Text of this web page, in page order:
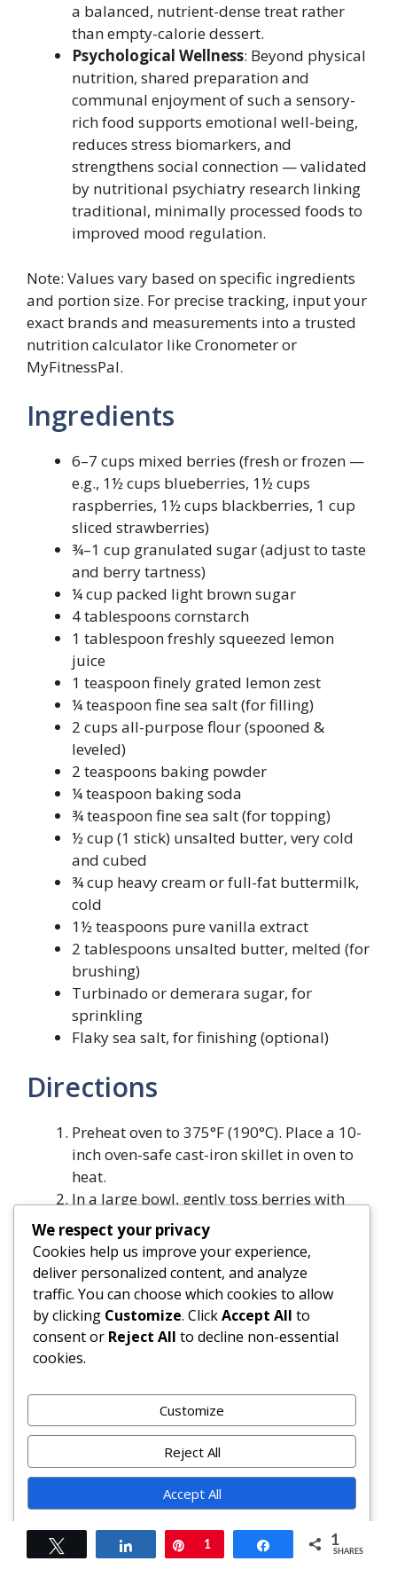
a balanced, nutrient-dense treat rather
than empty-calorie dessert.
Psychological Wellness: Beyond physical
nutrition, shared preparation and
communal enjoyment of such a sensory-
rich food supports emotional well-being,
reduces stress biomarkers, and
strengthens social connection — validated
by nutritional psychiatry research linking
traditional, minimally processed foods to
improved mood regulation.
Note: Values vary based on specific ingredients
and portion size. For precise tracking, input your
exact brands and measurements into a trusted
nutrition calculator like Cronometer or
MyFitnessPal.
Ingredients
6–7 cups mixed berries (fresh or frozen —
e.g., 1½ cups blueberries, 1½ cups
raspberries, 1½ cups blackberries, 1 cup
sliced strawberries)
¾–1 cup granulated sugar (adjust to taste
and berry tartness)
¼ cup packed light brown sugar
4 tablespoons cornstarch
1 tablespoon freshly squeezed lemon
juice
1 teaspoon finely grated lemon zest
¼ teaspoon fine sea salt (for filling)
2 cups all-purpose flour (spooned &
leveled)
2 teaspoons baking powder
¼ teaspoon baking soda
¾ teaspoon fine sea salt (for topping)
½ cup (1 stick) unsalted butter, very cold
and cubed
¾ cup heavy cream or full-fat buttermilk,
cold
1½ teaspoons pure vanilla extract
2 tablespoons unsalted butter, melted (for
brushing)
Turbinado or demerara sugar, for
sprinkling
Flaky sea salt, for finishing (optional)
Directions
Preheat oven to 375°F (190°C). Place a 10-
inch oven-safe cast-iron skillet in oven to
heat.
In a large bowl, gently toss berries with
granulated sugar, cornstarch, lemon juice,
lemon zest, and ¼ tsp salt. Let sit 15–20
minutes.
In another large bowl, whisk flour, brown
sugar, baking powder, baking soda, and ¾
tsp salt.
Add cold cubed butter; cut in with pastry
coarse crumbs with pea-sized butter
Stir in cold cream (or buttermilk) and
vanilla with a spatula until just combined
and shaggy dough forms — about 12–15
strokes. Do not overmix.
Carefully remove hot skillet from oven.
Pour berry mixture into center — it will
We respect your privacy
Cookies help us improve your experience,
deliver personalized content, and analyze
traffic. You can choose which cookies to allow
by clicking Customize. ClickAccept All to
consent or Reject All to decline non-essential
cookies.
Customize
Reject All
Accept All
Powered by
Share Pin
1 Share 1
SHARES